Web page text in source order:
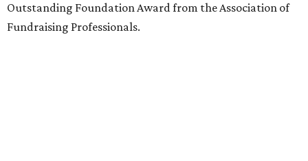
Outstanding Foundation Award from the Association of
Fundraising Professionals.